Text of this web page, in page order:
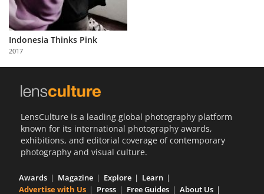
Partner
with
Us
Indonesia Thinks Pink
2017
LensCulture is a leading global photography platform
known for its international photography awards,
exhibitions, and editorial coverage of contemporary
photography and visual culture.
Awards Magazine Explore
Learn
Advertise with Us
Press Free Guides
About Us